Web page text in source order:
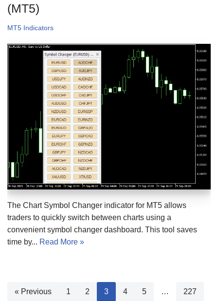
(MT5)
MT5 Indicators
The Chart Symbol Changer indicator for MT5 allows
traders to quickly switch between charts using a
convenient symbol changer dashboard. This tool saves
time by... Read More »
« Previous 1 2 3 4 5 … 227